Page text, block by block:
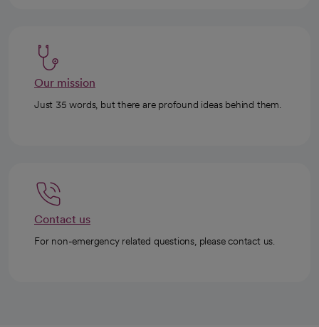
Our mission
Just 35 words, but there are profound ideas behind them.
Contact us
For non-emergency related questions, please contact us.